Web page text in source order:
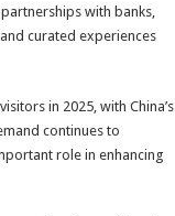
with banks,
curated experiences
in 2025, with China’s
continues to
role in enhancing